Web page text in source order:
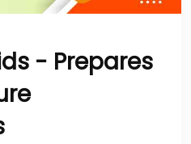
- Prepares